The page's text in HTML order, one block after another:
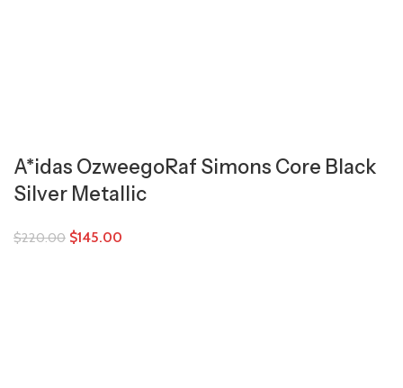
A*idas OzweegoRaf Simons Core Black
Silver Metallic
$220.00 $145.00